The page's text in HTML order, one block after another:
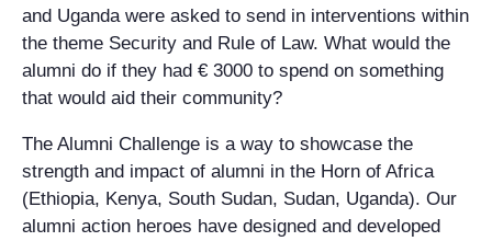
and Uganda were asked to send in interventions within
the theme Security and Rule of Law. What would the
alumni do if they had € 3000 to spend on something
that would aid their community?
The Alumni Challenge is a way to showcase the
strength and impact of alumni in the Horn of Africa
(Ethiopia, Kenya, South Sudan, Sudan, Uganda). Our
alumni action heroes have designed and developed